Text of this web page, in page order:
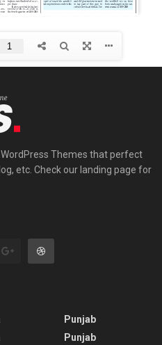
Themes that perfect
etc. Check our landing page for
Punjab
Punjab